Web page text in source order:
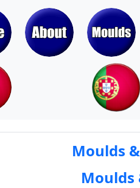
Moulds
Moulds